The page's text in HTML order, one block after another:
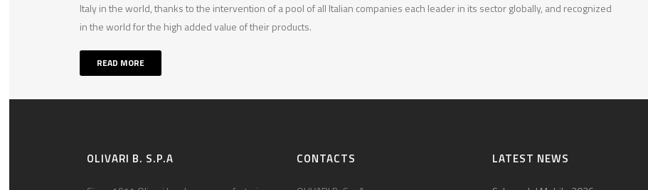
Italy in the world, thanks to the intervention of a pool of all Italian companies each leader in its sector globally, and recognized
in the world for the high added value of their products.
READ MORE
OLIVARI B. S.P.A CONTACTS LATEST NEWS